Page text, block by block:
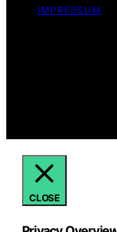
IMPRESSUM
CLOSE